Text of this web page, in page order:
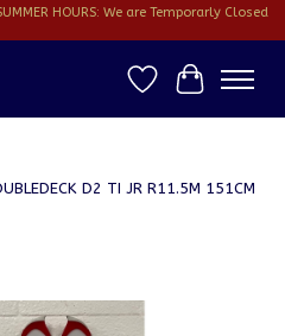
HOURS: We are Temporarly Closed
Wish ListCart
D2 TI JR R11.5M 151CM
Items